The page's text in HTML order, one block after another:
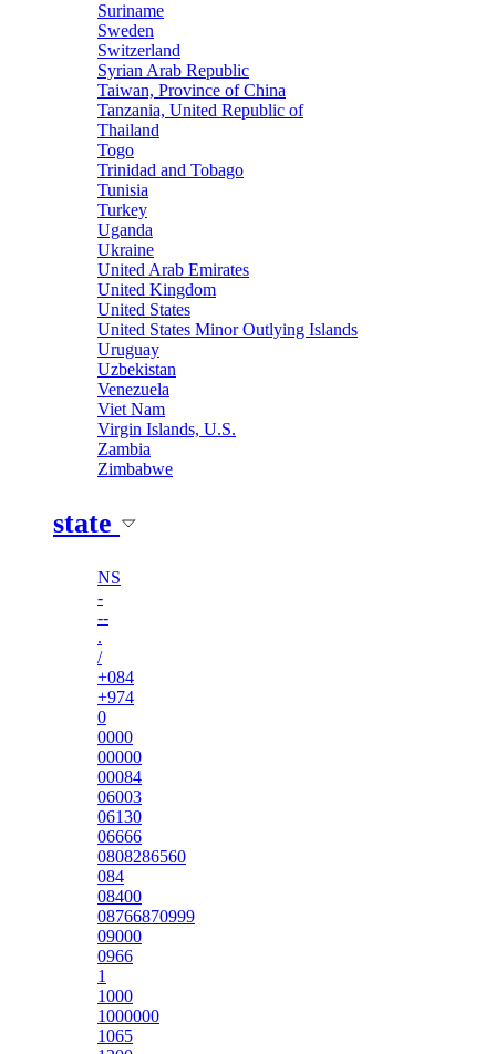
Suriname
Sweden
Switzerland
Syrian Arab Republic
Taiwan, Province of China
Tanzania, United Republic of
Thailand
Togo
Trinidad and Tobago
Tunisia
Turkey
Uganda
Ukraine
United Arab Emirates
United Kingdom
United States
United States Minor Outlying Islands
Uruguay
Uzbekistan
Venezuela
Viet Nam
Virgin Islands, U.S.
Zambia
Zimbabwe
state
NS
-
--
.
/
+084
+974
0
0000
00000
00084
06003
06130
06666
0808286560
084
08400
08766870999
09000
0966
1
1000
1000000
1065